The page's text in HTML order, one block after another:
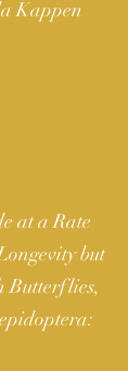
Kappen
at a Rate
but
Butterflies,